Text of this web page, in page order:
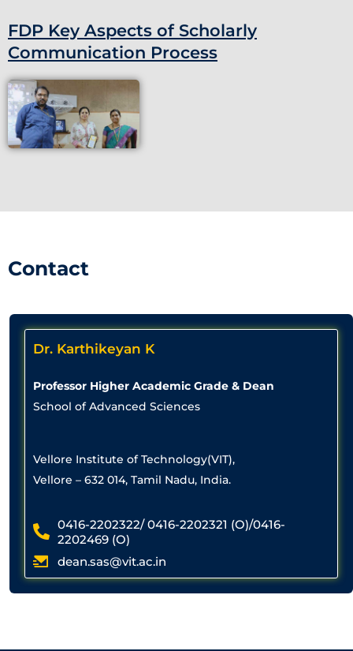
FDP Key Aspects of Scholarly
Communication Process
Contact
Dr. Karthikeyan K
Professor Higher Academic Grade & Dean
School of Advanced Sciences
Vellore Institute of Technology(VIT),
Vellore – 632 014, Tamil Nadu, India.
0416-2202322/ 0416-2202321 (O)/0416-
2202469 (O)
dean.sas@vit.ac.in